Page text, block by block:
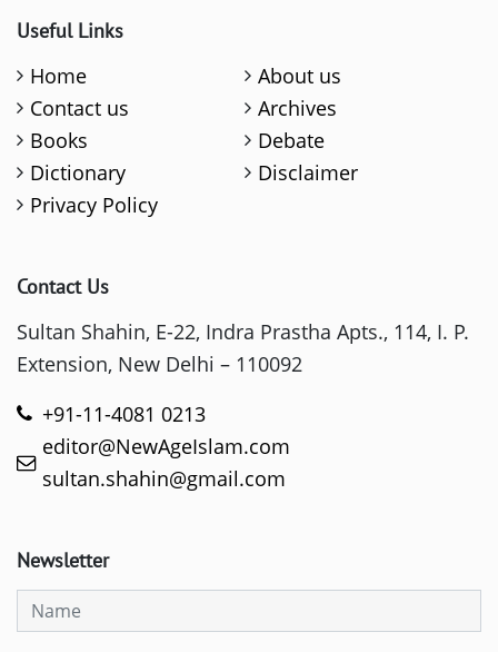
Useful Links
Home
About us
Contact us
Archives
Books
Debate
Dictionary
Disclaimer
Privacy Policy
Contact Us
Sultan Shahin, E-22, Indra Prastha Apts., 114, I. P.
Extension, New Delhi – 110092
+91-11-4081 0213
editor@NewAgeIslam.com
sultan.shahin@gmail.com
Newsletter